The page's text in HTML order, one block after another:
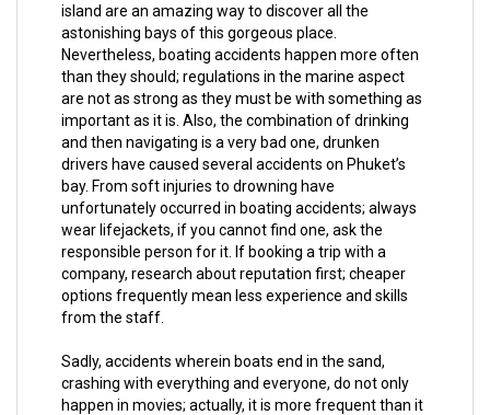
island are an amazing way to discover all the
astonishing bays of this gorgeous place.
Nevertheless, boating accidents happen more often
than they should; regulations in the marine aspect
are not as strong as they must be with something as
important as it is. Also, the combination of drinking
and then navigating is a very bad one, drunken
drivers have caused several accidents on Phuket’s
bay. From soft injuries to drowning have
unfortunately occurred in boating accidents; always
wear lifejackets, if you cannot find one, ask the
responsible person for it. If booking a trip with a
company, research about reputation first; cheaper
options frequently mean less experience and skills
from the staff.
Sadly, accidents wherein boats end in the sand,
crashing with everything and everyone, do not only
happen in movies; actually, it is more frequent than it